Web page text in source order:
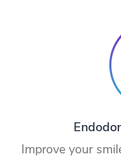
Improve your